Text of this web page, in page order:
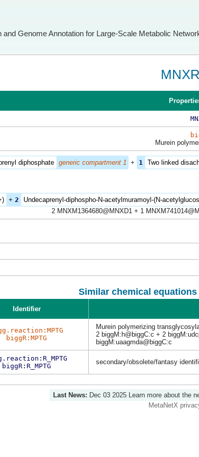
Genome Annotation for Large-Scale Metabolic
Murein
diphosphate generic compartment 1 + 1 Two linked
+ 2 Undecaprenyl-diphospho-N-acetylmuramoyl-(N-
2 MNXM1364680@MNXD1 + 1
Similar chemical
Identifier
biggR:MPTG
Murein polymerizing
2 biggM:h@biggC:c + 2
biggM:uaagmda@biggC:c
biggR:R_MPTG
secondary/obsolete/fantasy
Last News: Dec 03 2025 Learn more about the
MetaNetX